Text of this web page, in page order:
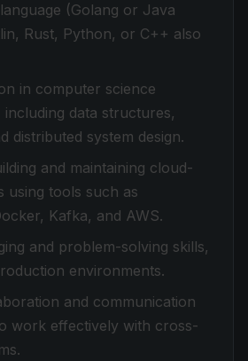
(Golang or Java
Rust, Python, or C++ also
in computer science
data structures,
distributed system design.
and maintaining cloud-
using tools such as
Kafka, and AWS.
and problem-solving skills,
environments.
and communication
work effectively with cross-